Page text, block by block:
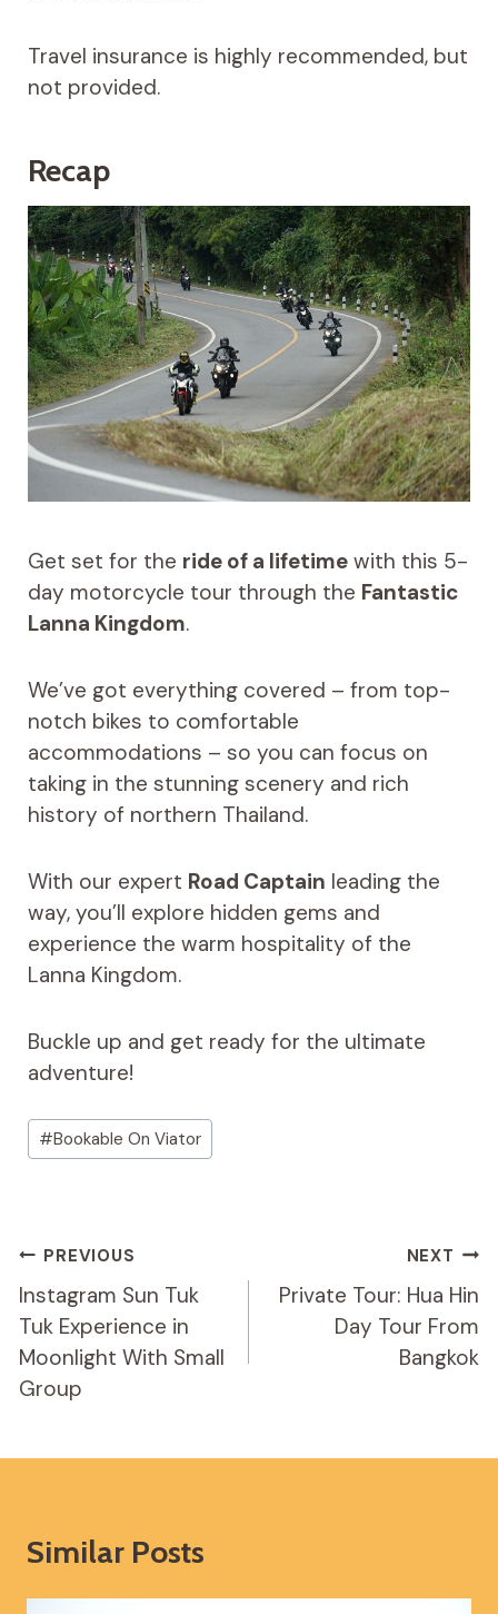
Travel insurance is highly recommended, but
not provided.
Recap
Get set for the ride of a lifetimewith this 5-
day motorcycle tour through the Fantastic
Lanna Kingdom.
We’ve got everything covered – from top-
notch bikes to comfortable
accommodations – so you can focus on
taking in the stunning scenery and rich
history of northern Thailand.
With our expert Road Captain leading the
way, you’ll explore hidden gems and
experience the warm hospitality of the
Lanna Kingdom.
Buckle up and get ready for the ultimate
adventure!
Post
Tags:
#Bookable On Viator
Post
Navigation
PREVIOUS
Instagram Sun Tuk
Tuk Experience in
Moonlight With Small
Group
NEXT
Private Tour: Hua Hin
Day Tour From
Bangkok
Similar Posts